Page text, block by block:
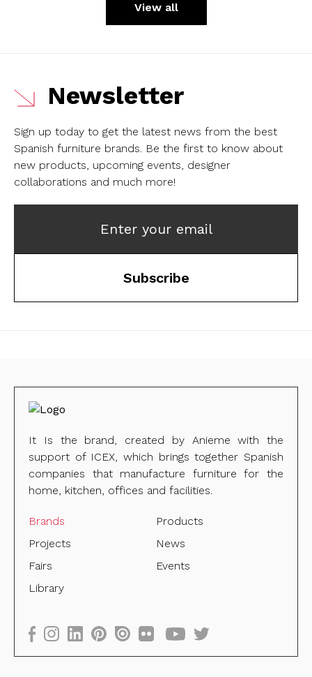
View all
Newsletter
Sign up today to get the latest news from the best
Spanish furniture brands. Be the first to know about
new products, upcoming events, designer
collaborations and much more!
Enter your email
Subscribe
It Is the brand, created by Anieme with the
support of ICEX, which brings together Spanish
companies that manufacture furniture for the
home, kitchen, offices and facilities.
Brands
Products
Projects
News
Fairs
Events
Library